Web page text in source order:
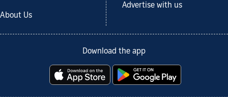
About Us
Advertise with us
Download the app